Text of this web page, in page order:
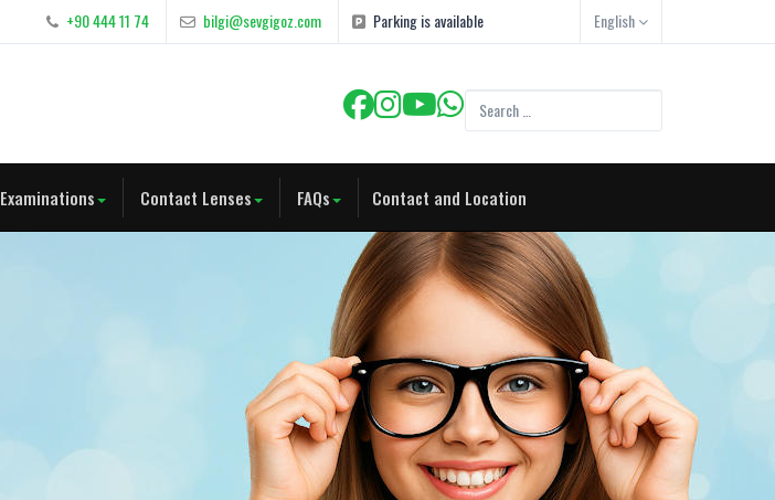
+90 444 11 74 bilgi@sevgigoz.com Parking is available English
Examinations Contact Lenses FAQs Contact and Location